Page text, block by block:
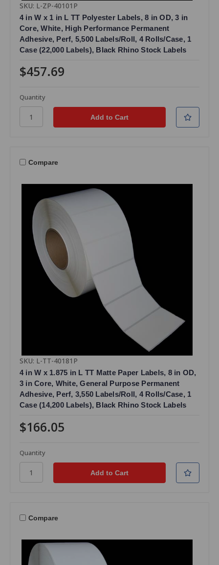
SKU: L-ZP-40101P
4 in W x 1 in L TT Polyester Labels, 8 in OD, 3 in
Core, White, High Performance Permanent
Adhesive, Perf, 5,500 Labels/Roll, 4 Rolls/Case, 1
Case (22,000 Labels), Black Rhino Stock Labels
$457.69
Quantity
Compare
SKU: L-TT-40181P
4 in W x 1.875 in L TT Matte Paper Labels, 8 in OD,
3 in Core, White, General Purpose Permanent
Adhesive, Perf, 3,550 Labels/Roll, 4 Rolls/Case, 1
Case (14,200 Labels), Black Rhino Stock Labels
$166.05
Quantity
Compare